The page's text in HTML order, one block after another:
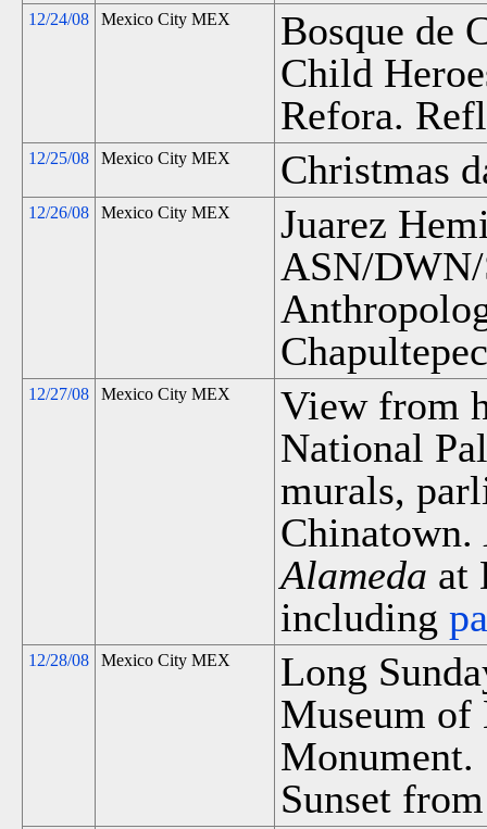
12/24/08 Mexico City MEX
Bosque de
Child
Refora.
12/25/08 Mexico City MEX Christmas
12/26/08 Mexico City MEX
Juarez
ASN/
12/27/08 Mexico City MEX
View from
National
murals,
Chinatown.
Alameda at
including
12/28/08 Mexico City MEX
Long
Museum of
Monument.
Sunset